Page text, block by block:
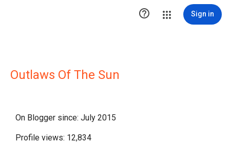
 Sign in
Outlaws Of The Sun
On Blogger since: July 2015
Profile views: 12,834